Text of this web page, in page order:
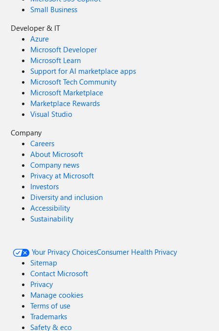
Small Business
Developer & IT
Azure
Microsoft Developer
Microsoft Learn
Support for AI marketplace apps
Microsoft Tech Community
Microsoft Marketplace
Marketplace Rewards
Visual Studio
Company
Careers
About Microsoft
Company news
Privacy at Microsoft
Investors
Diversity and inclusion
Accessibility
Sustainability
Your Privacy ChoicesConsumer Health Privacy
Sitemap
Contact Microsoft
Privacy
Manage cookies
Terms of use
Trademarks
Safety & eco